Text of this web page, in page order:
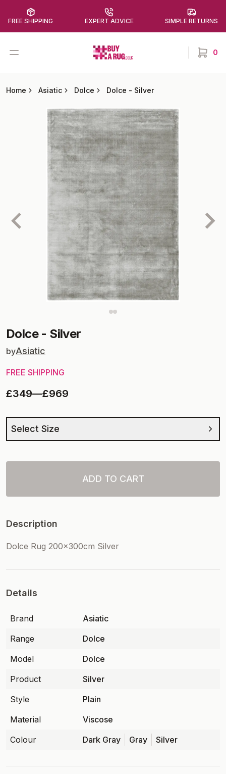
FREE SHIPPING EXPERT ADVICE SIMPLE RETURNS
Open menu Buy a Rug 0
items
Home Asiatic Dolce Dolce - Silver
Dolce- Silver
byAsiatic
FREE SHIPPING
£349—£969
Select Size
ADD TO CART
Description
Dolce Rug 200x300cm Silver
Details
Brand
Asiatic
Range
Dolce
Model
Dolce
Product
Silver
Style
Plain
Material
Viscose
Colour
Dark Gray Gray Silver